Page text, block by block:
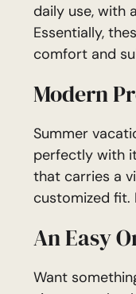
daily use, with
Essentially,
comfort and
Modern
Summer
perfectly with
that carries a
customized fit.
An Easy
Want